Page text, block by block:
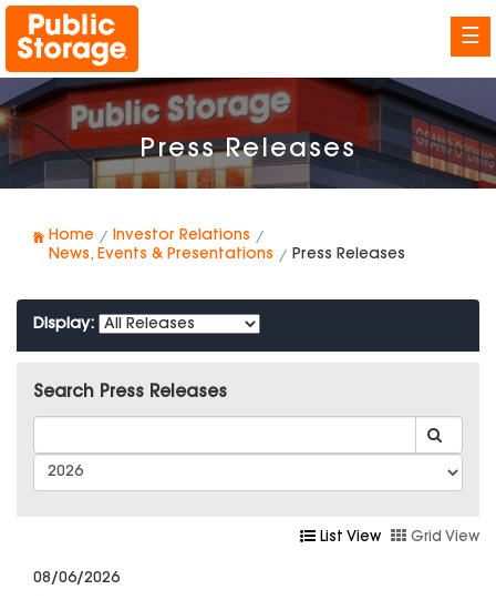
☰
Press Releases
Home
Investor Relations
News, Events & Presentations
Press Releases
Display:
Search Press Releases
List View Grid View
08/06/2026